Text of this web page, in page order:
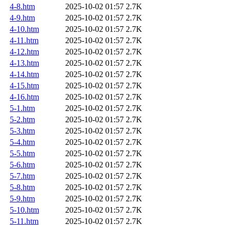
4-8.htm
2025-10-02 01:57 2.7K
4-9.htm
2025-10-02 01:57 2.7K
4-10.htm
2025-10-02 01:57 2.7K
4-11.htm
2025-10-02 01:57 2.7K
4-12.htm
2025-10-02 01:57 2.7K
4-13.htm
2025-10-02 01:57 2.7K
4-14.htm
2025-10-02 01:57 2.7K
4-15.htm
2025-10-02 01:57 2.7K
4-16.htm
2025-10-02 01:57 2.7K
5-1.htm
2025-10-02 01:57 2.7K
5-2.htm
2025-10-02 01:57 2.7K
5-3.htm
2025-10-02 01:57 2.7K
5-4.htm
2025-10-02 01:57 2.7K
5-5.htm
2025-10-02 01:57 2.7K
5-6.htm
2025-10-02 01:57 2.7K
5-7.htm
2025-10-02 01:57 2.7K
5-8.htm
2025-10-02 01:57 2.7K
5-9.htm
2025-10-02 01:57 2.7K
5-10.htm
2025-10-02 01:57 2.7K
5-11.htm
2025-10-02 01:57 2.7K